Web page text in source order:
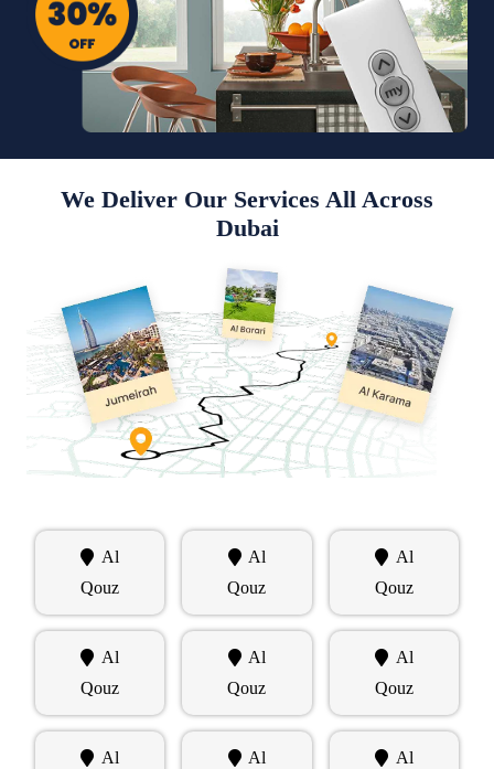
We Deliver Our Services All Across
Dubai
Al
Qouz
Al
Qouz
Al
Qouz
Al
Qouz
Al
Qouz
Al
Qouz
Al
Al
Al